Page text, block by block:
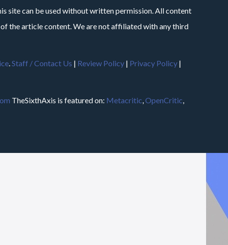
site can be used without written permission. All content
the article content. We are not affiliated with any third
.Staff / Contact Us | Review Policy | Privacy Policy |
TheSixthAxis is featured on: Metacritic,OpenCritic,